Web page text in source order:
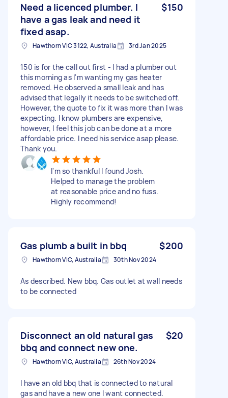
Need a licenced plumber. I
have a gas leak and need it
fixed asap.
$150
Hawthorn VIC 3122, Australia 3rd Jan 2025
150 is for the call out first - I had a plumber out
this morning as I'm wanting my gas heater
removed. He observed a small leak and has
advised that legally it needs to be switched off.
However, the quote to fix it was more than I was
expecting. I know plumbers are expensive,
however, I feel this job can be done at a more
affordable price. I need his service asap please.
Thank you.
I'm so thankful I found Josh.
Helped to manage the problem
at reasonable price and no fuss.
Highly recommend!
Gas plumb a built in bbq $200
Hawthorn VIC, Australia 30th Nov 2024
As described. New bbq. Gas outlet at wall needs
to be connected
Disconnect an old natural gas
bbq and connect new one.
$20
Hawthorn VIC, Australia 26th Nov 2024
I have an old bbq that is connected to natural
gas and have a new one I want connected.